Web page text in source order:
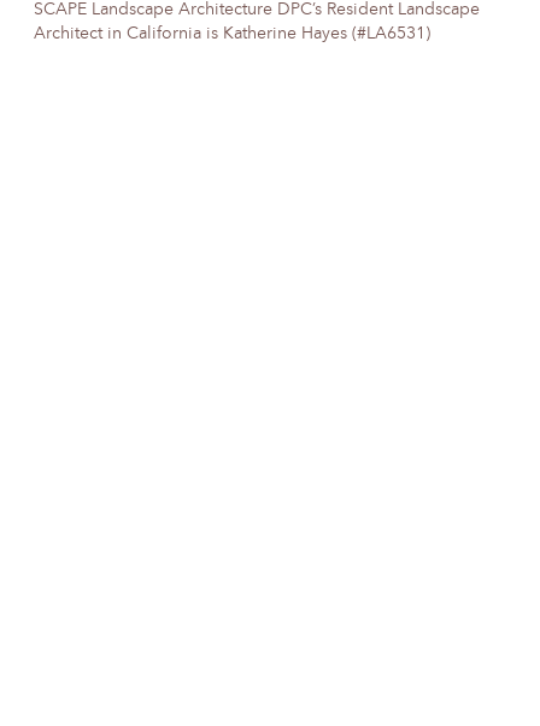
SCAPE Landscape Architecture DPC’s Resident Landscape
Architect in California is Katherine Hayes (#LA6531)